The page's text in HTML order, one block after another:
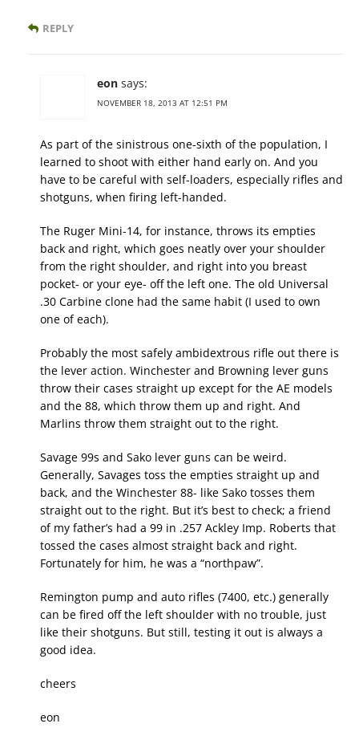
REPLY
eon says:
NOVEMBER 18, 2013 AT 12:51 PM
As part of the sinistrous one-sixth of the population, I
learned to shoot with either hand early on. And you
have to be careful with self-loaders, especially rifles and
shotguns, when firing left-handed.
The Ruger Mini-14, for instance, throws its empties
back and right, which goes neatly over your shoulder
from the right shoulder, and right into you breast
pocket- or your eye- off the left one. The old Universal
.30 Carbine clone had the same habit (I used to own
one of each).
Probably the most safely ambidextrous rifle out there is
the lever action. Winchester and Browning lever guns
throw their cases straight up except for the AE models
and the 88, which throw them up and right. And
Marlins throw them straight out to the right.
Savage 99s and Sako lever guns can be weird.
Generally, Savages toss the empties straight up and
back, and the Winchester 88- like Sako tosses them
straight out to the right. But it’s best to check; a friend
of my father’s had a 99 in .257 Ackley Imp. Roberts that
tossed the cases almost straight back and right.
Fortunately for him, he was a “northpaw”.
Remington pump and auto rifles (7400, etc.) generally
can be fired off the left shoulder with no trouble, just
like their shotguns. But still, testing it out is always a
good idea.
cheers
eon